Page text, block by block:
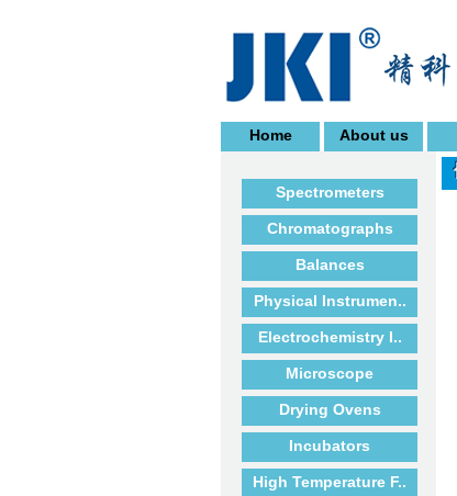
Home About us
Spectrometers
Chromatographs
Balances
Physical Instrumen..
Electrochemistry I..
Microscope
Drying Ovens
Incubators
High Temperature F..